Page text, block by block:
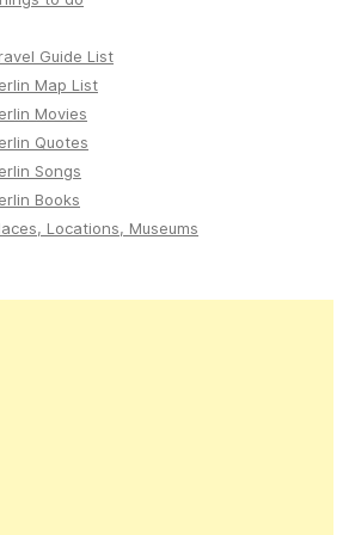
Guide List
Map List
Movies
Quotes
Songs
Books
Locations, Museums